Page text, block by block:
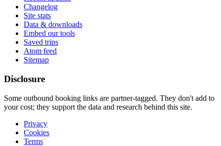
Changelog
Site stats
Data & downloads
Embed our tools
Saved trips
Atom feed
Sitemap
Disclosure
Some outbound booking links are partner-tagged. They don't add to
your cost; they support the data and research behind this site.
Privacy
Cookies
Terms